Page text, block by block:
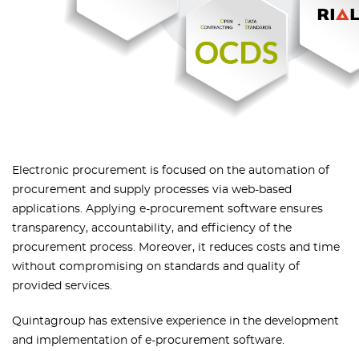
Electronic procurement is focused on the automation of
procurement and supply processes via web-based
applications. Applying e-procurement software ensures
transparency, accountability, and efficiency of the
procurement process. Moreover, it reduces costs and time
without compromising on standards and quality of
provided services.
Quintagroup has extensive experience in the development
and implementation of e-procurement software.